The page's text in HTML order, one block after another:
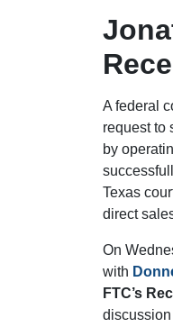
A federal
request to
by
Texas
direct
On
with
FTC’s